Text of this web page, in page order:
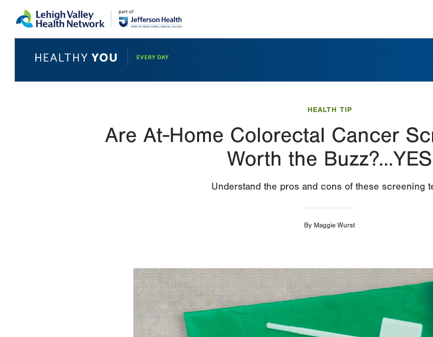
to
help
HEALTH TIP
Are At-Home Colorectal Cancer
Worth the Buzz?...YES
Understand the pros and cons of these screening
By Maggie Wurst
Image